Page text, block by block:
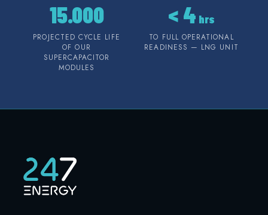
15.000
PROJECTED CYCLE LIFE
OF OUR
SUPERCAPACITOR
MODULES
<4 hrs
TO FULL OPERATIONAL
READINESS — LNG UNIT